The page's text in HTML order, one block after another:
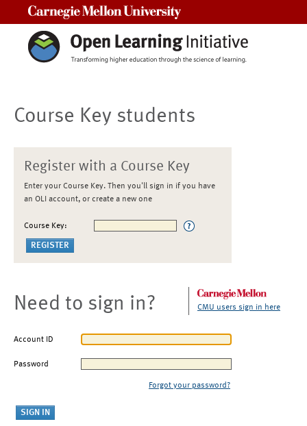
Course Key students
Register with a Course Key
Enter your Course Key. Then you'll sign in if you have
an OLI account, or create a new one
Course Key:
Need to sign in? CMU users sign in here
Account ID
Password
Forgot your password?